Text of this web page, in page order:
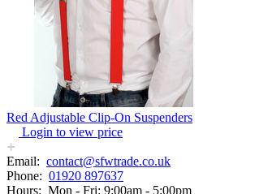
Red Adjustable Clip-On Suspenders
Login to view price
Email: contact@sfwtrade.co.uk
Phone: 01920 897637
Hours: Mon - Fri: 9:00am - 5:00pm